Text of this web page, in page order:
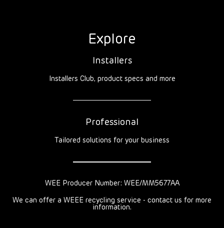
Explore
Installers
Installers Club, product specs and more
Professional
Tailored solutions for your business
WEE Producer Number: WEE/MM5677AA
We can offer a WEEE recycling service - contact us for more
information.